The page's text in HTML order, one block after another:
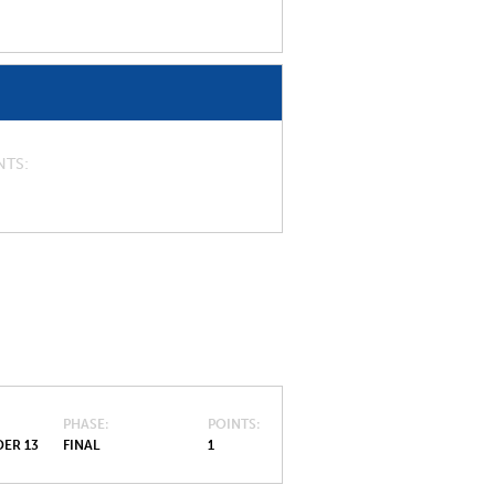
13
PHASE
FINAL
POINTS
1